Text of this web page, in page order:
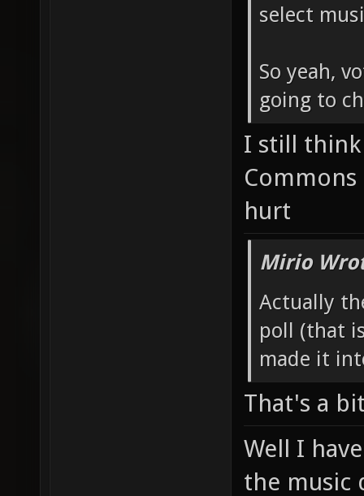
select
So yeah,
going to
I still think
hurt
Mirio
Actually
poll (that
made it
That's a
Well I
the music